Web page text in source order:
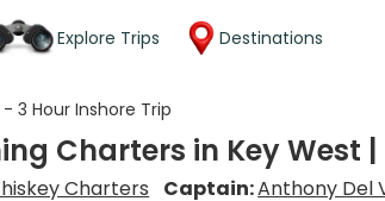
Explore Trips Destinations
3 Hour Inshore Trip
Charters in Key West
Charters Captain:Anthony Del